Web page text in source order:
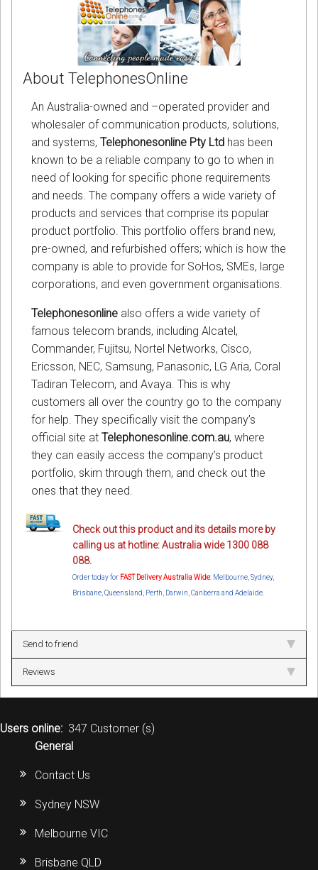
About TelephonesOnline
An Australia-owned and –operated provider and
wholesaler of communication products, solutions,
and systems, Telephonesonline Pty Ltd has been
known to be a reliable company to go to when in
need of looking for specific phone requirements
and needs. The company offers a wide variety of
products and services that comprise its popular
product portfolio. This portfolio offers brand new,
pre-owned, and refurbished offers; which is how the
company is able to provide for SoHos, SMEs, large
corporations, and even government organisations.
Telephonesonline also offers a wide variety of
famous telecom brands, including Alcatel,
Commander, Fujitsu, Nortel Networks, Cisco,
Ericsson, NEC, Samsung, Panasonic, LG Aria, Coral
Tadiran Telecom, and Avaya. This is why
customers all over the country go to the company
for help. They specifically visit the company’s
official site at Telephonesonline.com.au, where
they can easily access the company’s product
portfolio, skim through them, and check out the
ones that they need.
Check out this product and its details more by
calling us at hotline: Australia wide 1300 088
088.
Order today for FAST Delivery Australia Wide: Melbourne, Sydney,
Brisbane, Queensland, Perth, Darwin, Canberra and Adelaide.
Send to friend
Reviews
Users online: 347 Customer (s)
General
Contact Us
Sydney NSW
Melbourne VIC
Brisbane QLD